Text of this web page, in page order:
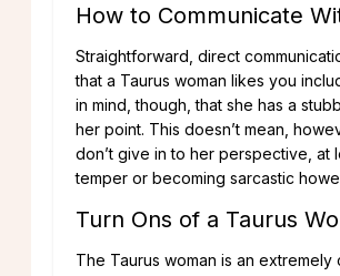
How to Communicate
Straightforward, direct
that a Taurus woman likes you
in mind, though, that she has a
her point. This doesn’t mean,
don’t give in to her perspective, at
temper or becoming sarcastic
Turn Ons of a Taurus
The Taurus woman is an